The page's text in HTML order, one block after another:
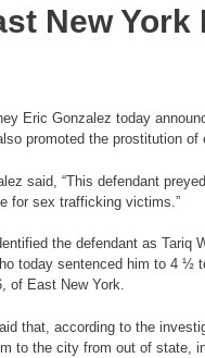
New
Eric Gonzalez today
promoted the prostitution
said, “This defendant
for sex trafficking victims.”
the defendant as Tariq
today sentenced him to 4 ½
of East New York.
that, according to the
to the city from out of state,